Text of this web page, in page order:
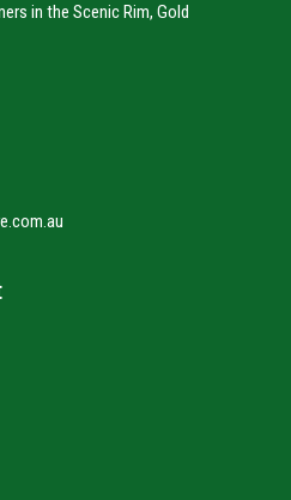
in the Scenic Rim, Gold